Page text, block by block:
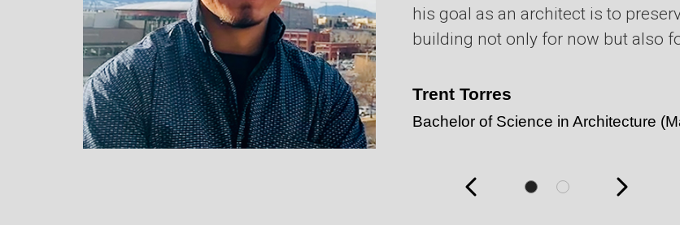
his goal as an architect is to
building not only for now but also
Trent Torres
Bachelor of Science in Architecture